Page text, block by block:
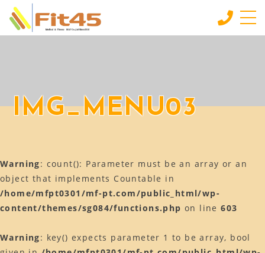
LESSON
会員制スタジオレッスン
MORE
もっと見る
CONTACT
お問い合わせ
BLOG
IMG_MENU03
Warning: count(): Parameter must be an array or an
object that implements Countable in
/home/mfpt0301/mf-pt.com/public_html/wp-
content/themes/sg084/functions.php on line603
Warning: key() expects parameter 1 to be array, bool